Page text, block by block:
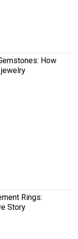
How
Rings:
Story